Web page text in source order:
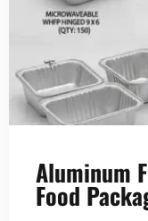
Aluminum
Food